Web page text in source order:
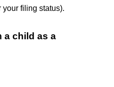
your filing status).
a child as a